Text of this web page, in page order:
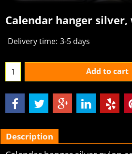
Calendar hanger
Delivery time: 3-5 days
Add to cart
Description